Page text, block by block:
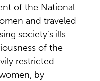
of the National
and traveled
society’s ills.
of the
restricted
by